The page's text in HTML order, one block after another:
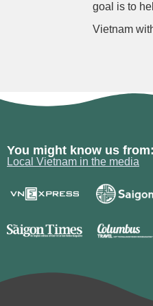
goal is to
Vietnam
You might know us from:
Local Vietnam in the media